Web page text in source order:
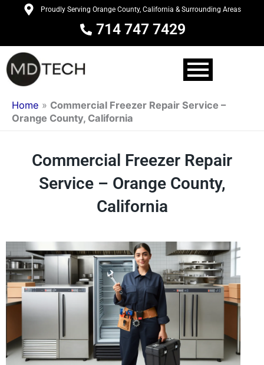
content
Proudly Serving Orange County, California & Surrounding Areas
714 747 7429
Home » Commercial Freezer Repair Service –
Orange County, California
Commercial Freezer Repair
Service – Orange County,
California